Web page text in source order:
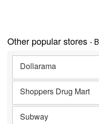
Other popular stores -
Dollarama
Shoppers Drug Mart
Subway